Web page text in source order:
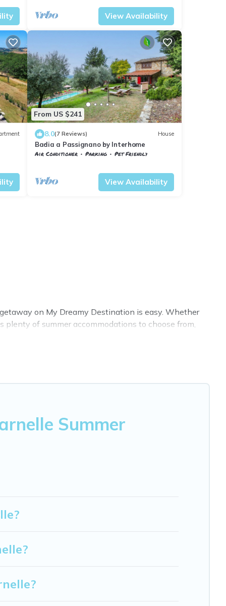
View Availability
From US $241
8.0(7 Reviews) House
Badia a Passignano by Interhome
Air Conditioner Parking
Pet Friendly
View Availability
on My Dreamy Destination is easy. Whether
of summer accommodations to choose from,
Summer